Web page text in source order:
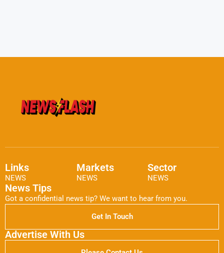
Links
NEWS
Markets
NEWS
Sector
NEWS
News Tips
Got a confidential news tip? We want to hear from you.
Get In Touch
Advertise With Us